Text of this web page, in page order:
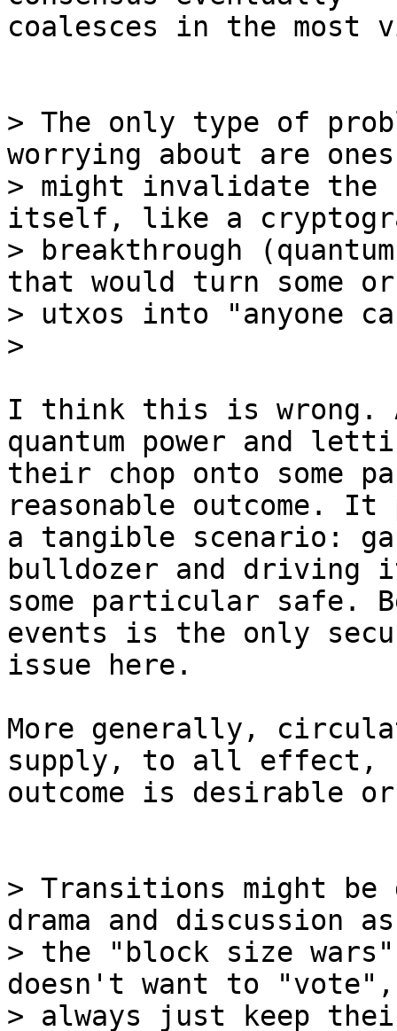
coalesces in the most
> The only type of
worrying about are
> might invalidate
itself, like a
> breakthrough
that would turn some
> utxos into "anyone
I think this is wrong.
quantum power and
their chop onto some
reasonable outcome.
a tangible scenario:
bulldozer and driving
some particular safe.
events is the only
issue here.
More generally,
supply, to all effect,
outcome is desirable
> Transitions might
drama and discussion as
> the "block size wars"
doesn't want to "vote",
> always just keep